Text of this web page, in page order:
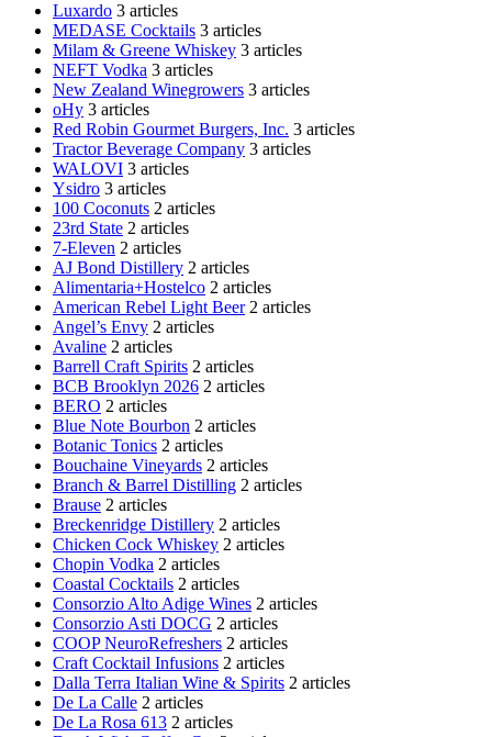
Luxardo 3 articles
MEDASE Cocktails 3 articles
Milam & Greene Whiskey 3 articles
NEFT Vodka 3 articles
New Zealand Winegrowers 3 articles
oHy 3 articles
Red Robin Gourmet Burgers, Inc. 3 articles
Tractor Beverage Company 3 articles
WALOVI 3 articles
Ysidro 3 articles
100 Coconuts 2 articles
23rd State 2 articles
7-Eleven 2 articles
AJ Bond Distillery 2 articles
Alimentaria+Hostelco 2 articles
American Rebel Light Beer 2 articles
Angel’s Envy 2 articles
Avaline 2 articles
Barrell Craft Spirits 2 articles
BCB Brooklyn 2026 2 articles
BERO 2 articles
Blue Note Bourbon 2 articles
Botanic Tonics 2 articles
Bouchaine Vineyards 2 articles
Branch & Barrel Distilling 2 articles
Brause 2 articles
Breckenridge Distillery 2 articles
Chicken Cock Whiskey 2 articles
Chopin Vodka 2 articles
Coastal Cocktails 2 articles
Consorzio Alto Adige Wines 2 articles
Consorzio Asti DOCG 2 articles
COOP NeuroRefreshers 2 articles
Craft Cocktail Infusions 2 articles
Dalla Terra Italian Wine & Spirits 2 articles
De La Calle 2 articles
De La Rosa 613 2 articles